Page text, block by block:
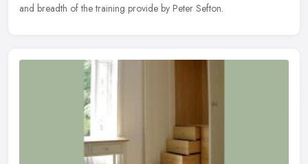
and breadth of the training provide by Peter Sefton.